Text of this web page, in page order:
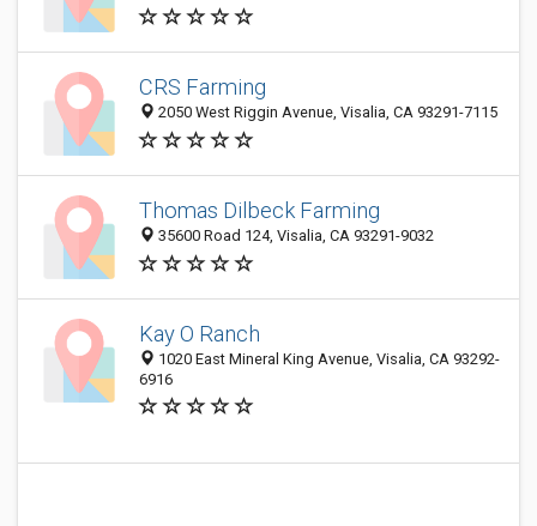
CRS Farming
2050 West Riggin Avenue, Visalia, CA 93291-7115
Thomas Dilbeck Farming
35600 Road 124, Visalia, CA 93291-9032
Kay O Ranch
1020 East Mineral King Avenue, Visalia, CA 93292-
6916